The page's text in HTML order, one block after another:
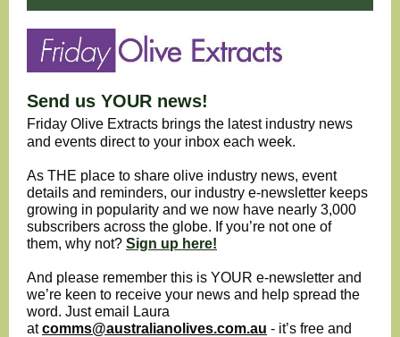
Send us YOUR news!
Friday Olive Extracts brings the latest industry news
and events direct to your inbox each week.
As THE place to share olive industry news, event
details and reminders, our industry e-newsletter keeps
growing in popularity and we now have nearly 3,000
subscribers across the globe. If you’re not one of
them, why not? Sign up here!
And please remember this is YOUR e-newsletter and
we’re keen to receive your news and help spread the
word. Just email Laura
atcomms@australianolives.com.au - it’s free and